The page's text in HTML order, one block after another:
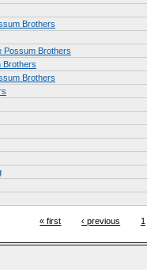
Brothers
Possum Brothers
Brothers
Brothers
« first ‹ previous 1